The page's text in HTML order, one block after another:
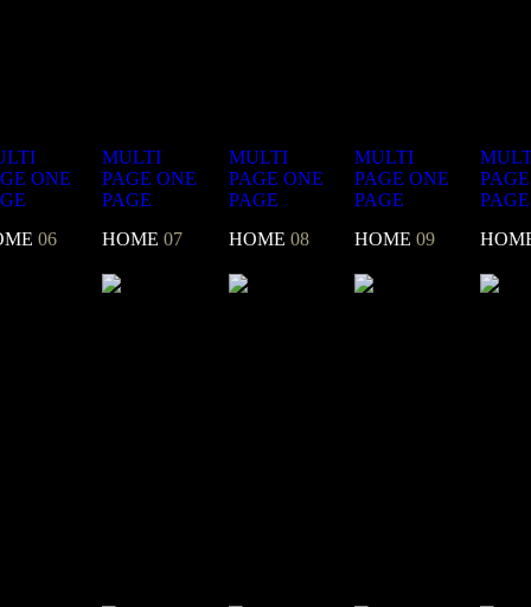
ONE
06
MULTI
PAGE ONE
PAGE
HOME07
MULTI
PAGE ONE
PAGE
HOME 08
MULTI
PAGE ONE
PAGE
HOME 09
PAGE
PAGE